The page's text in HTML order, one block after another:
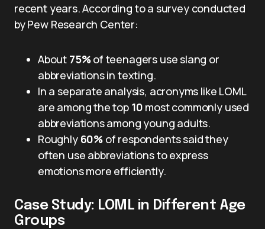
recent years. According to a survey conducted
by Pew Research Center:
About 75%of teenagers use slang or
abbreviations in texting.
In a separate analysis, acronyms like LOML
are among the top 10 most commonly used
abbreviations among young adults.
Roughly 60% of respondents said they
often use abbreviations to express
emotions more efficiently.
Case Study: LOML in Different Age
Groups